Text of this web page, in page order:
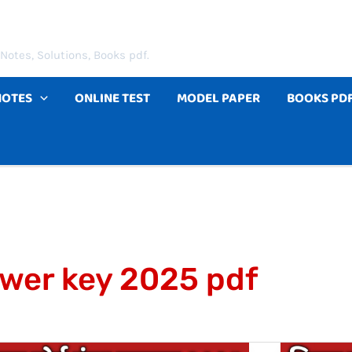
Solutions, Books pdf.
ONLINE TEST MODEL PAPER BOOKS
key 2025 pdf